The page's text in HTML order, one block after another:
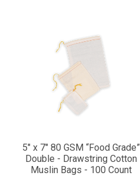
5" x 7" 80 GSM “Food Grade”
Double - Drawstring Cotton
Muslin Bags - 100 Count